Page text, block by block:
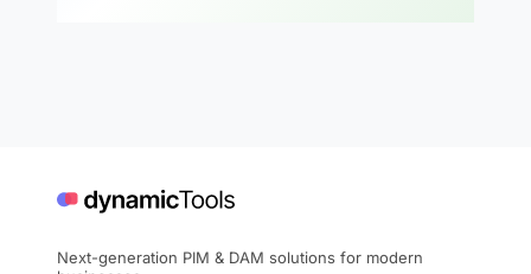
Next-generation PIM & DAM solutions for modern